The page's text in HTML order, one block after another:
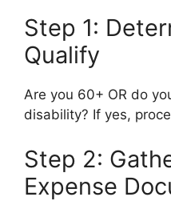
Step 1:
Qualify
Are you 60+ OR do
disability? If yes,
Step 2:
Expense